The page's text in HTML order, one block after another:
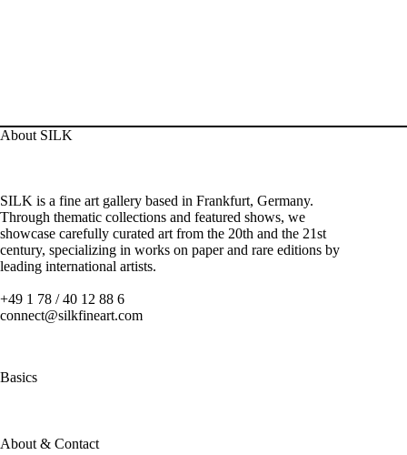
About SILK
SILK is a fine art gallery based in Frankfurt, Germany.
Through thematic collections and featured shows, we
showcase carefully curated art from the 20th and the 21st
century, specializing in works on paper and rare editions by
leading international artists.
+49 1 78 / 40 12 88 6
connect@silkfineart.com
Basics
About & Contact